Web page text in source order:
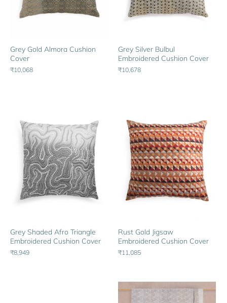
Grey Gold Almora Cushion
Cover
₹10,068
Grey Silver Bulbul
Embroidered Cushion Cover
₹10,678
Grey Shaded Afro Triangle
Embroidered Cushion Cover
₹8,949
Rust Gold Jigsaw
Embroidered Cushion Cover
₹11,085